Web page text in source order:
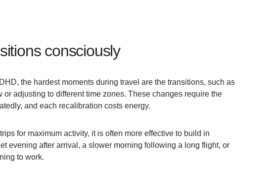
consciously
the hardest moments during travel are the transitions, such as
or adjusting to different time zones. These changes require the
and each recalibration costs energy.
for maximum activity, it is often more effective to build in
evening after arrival, a slower morning following a long flight, or
to work.